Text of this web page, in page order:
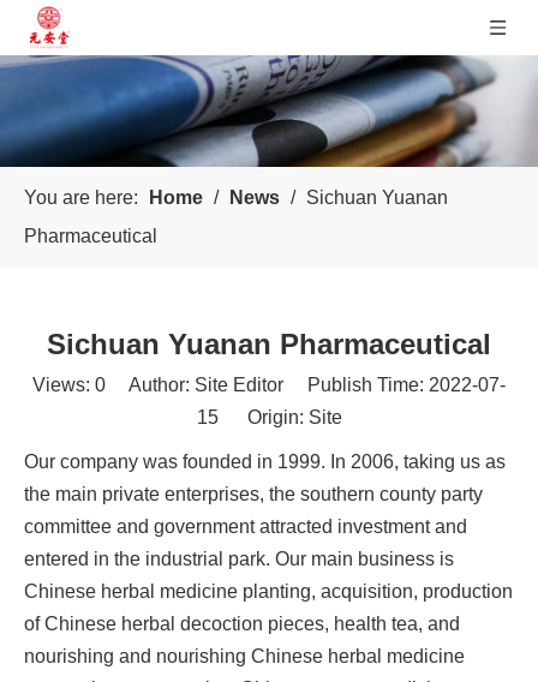
You are here: Home / News / Sichuan Yuanan
Pharmaceutical
Sichuan Yuanan Pharmaceutical
Views: 0 Author: Site Editor Publish Time: 2022-07-
15 Origin: Site
Our company was founded in 1999. In 2006, taking us as
the main private enterprises, the southern county party
committee and government attracted investment and
entered in the industrial park. Our main business is
Chinese herbal medicine planting, acquisition, production
of Chinese herbal decoction pieces, health tea, and
nourishing and nourishing Chinese herbal medicine